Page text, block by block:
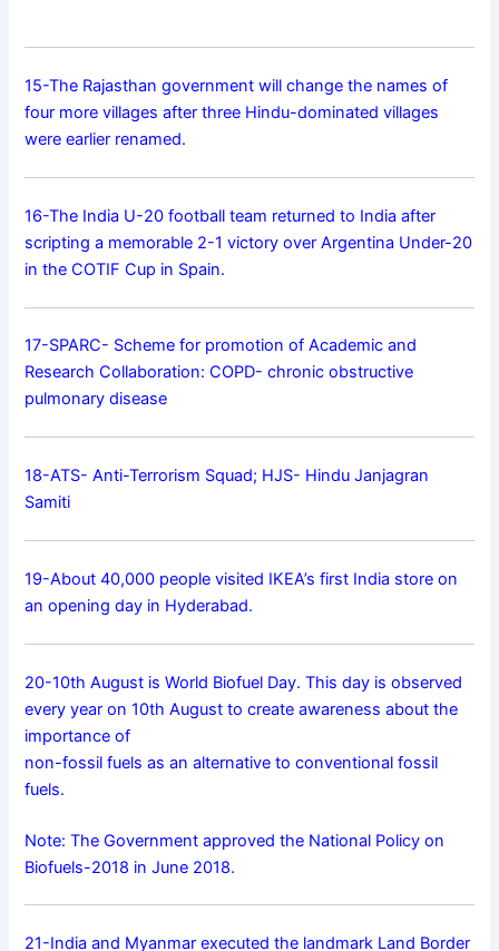
15-The Rajasthan government will change the names of
four more villages after three Hindu-dominated villages
were earlier renamed.
16-The India U-20 football team returned to India after
scripting a memorable 2-1 victory over Argentina Under-20
in the COTIF Cup in Spain.
17-SPARC- Scheme for promotion of Academic and
Research Collaboration: COPD- chronic obstructive
pulmonary disease
18-ATS- Anti-Terrorism Squad; HJS- Hindu Janjagran
Samiti
19-About 40,000 people visited IKEA’s first India store on
an opening day in Hyderabad.
20-10th August is World Biofuel Day. This day is observed
every year on 10th August to create awareness about the
importance of
non-fossil fuels as an alternative to conventional fossil
fuels.
Note: The Government approved the National Policy on
Biofuels-2018 in June 2018.
21-India and Myanmar executed the landmark Land Border